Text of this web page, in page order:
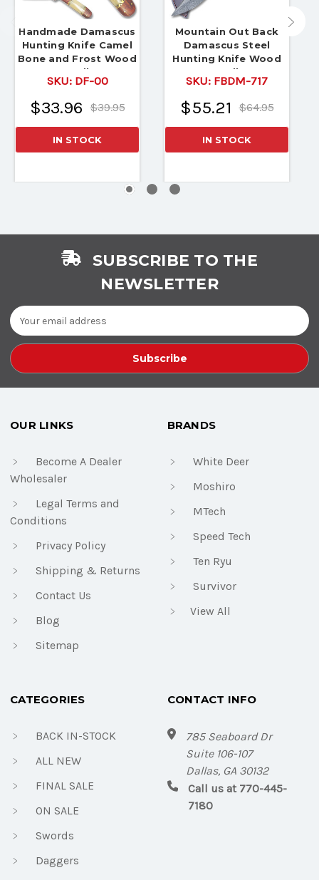
Handmade Damascus
Hunting Knife Camel
Bone and Frost Wood
Handle
SKU: DF-00
$39.95
$33.96
IN STOCK
Mountain Out Back
Damascus Steel
Hunting Knife Wood
Handle
SKU: FBDM-717
$64.95
$55.21
IN STOCK
SUBSCRIBE TO THE
NEWSLETTER
Email
Address
OUR LINKS
Become A Dealer
Wholesaler
Legal Terms and
Conditions
Privacy Policy
Shipping & Returns
Contact Us
Blog
Sitemap
BRANDS
White Deer
Moshiro
MTech
Speed Tech
Ten Ryu
Survivor
View All
CATEGORIES
BACK IN-STOCK
ALL NEW
FINAL SALE
ON SALE
Swords
Daggers
CONTACT INFO
785 Seaboard Dr
Suite 106-107
Dallas, GA 30132
Call us at 770-445-
7180